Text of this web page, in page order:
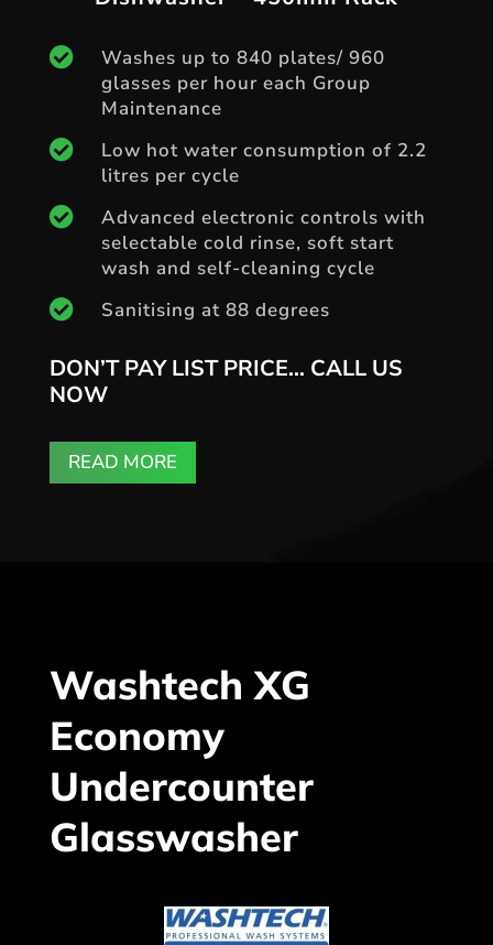

Washes up to 840 plates/ 960
glasses per hour each Group
Maintenance

Low hot water consumption of 2.2
litres per cycle

Advanced electronic controls with
selectable cold rinse, soft start
wash and self-cleaning cycle
 Sanitising at 88 degrees
DON’T PAY LIST PRICE… CALL US
NOW
READ MORE
Washtech XG
Economy
Undercounter
Glasswasher